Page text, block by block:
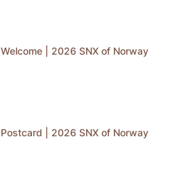
Welcome | 2026 SNX of Norway
Postcard | 2026 SNX of Norway